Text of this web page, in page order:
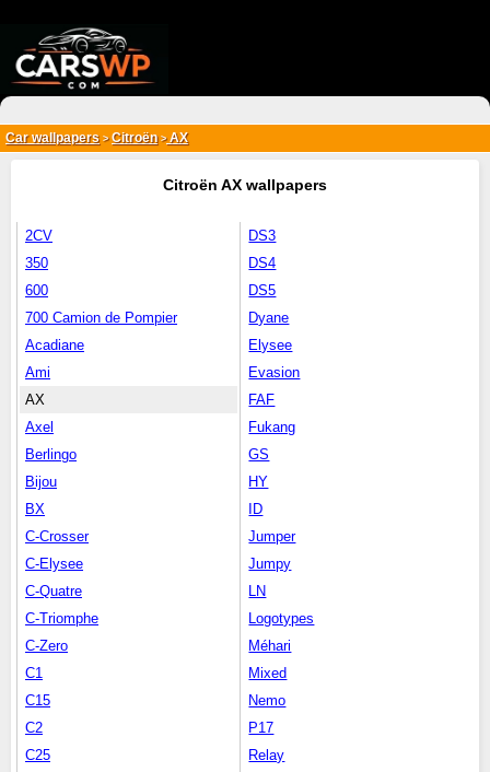
Car wallpapers > Citroën>AX
Citroën AX wallpapers
2CV
350
600
700 Camion de Pompier
Acadiane
Ami
AX
Axel
Berlingo
Bijou
BX
C-Crosser
C-Elysee
C-Quatre
C-Triomphe
C-Zero
C1
C15
C2
C25
DS3
DS4
DS5
Dyane
Elysee
Evasion
FAF
Fukang
GS
HY
ID
Jumper
Jumpy
LN
Logotypes
Méhari
Mixed
Nemo
P17
Relay